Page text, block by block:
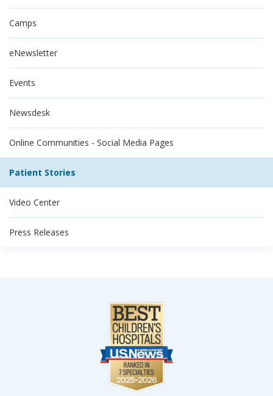
Camps
eNewsletter
Events
Newsdesk
Online Communities - Social Media Pages
Patient Stories
Video Center
Press Releases